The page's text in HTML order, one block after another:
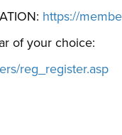
https://
of your choice:
reg_register.asp